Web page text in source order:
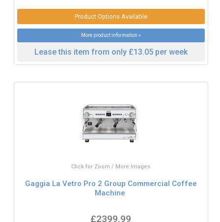
Product Options Available
More product information »
Lease this item from only £13.05 per week
Click for Zoom / More Images
Gaggia La Vetro Pro 2 Group Commercial Coffee
Machine
£2399.99